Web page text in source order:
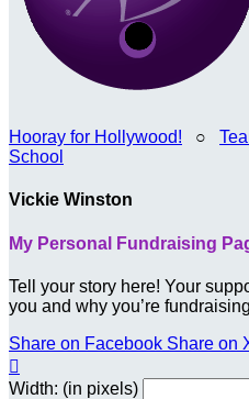
Hooray for Hollywood! ○
School
Vickie Winston
My Personal Fundraising
Tell your story here! Your
you and why you’re
Share on Facebook Share on

Width: (in pixels)